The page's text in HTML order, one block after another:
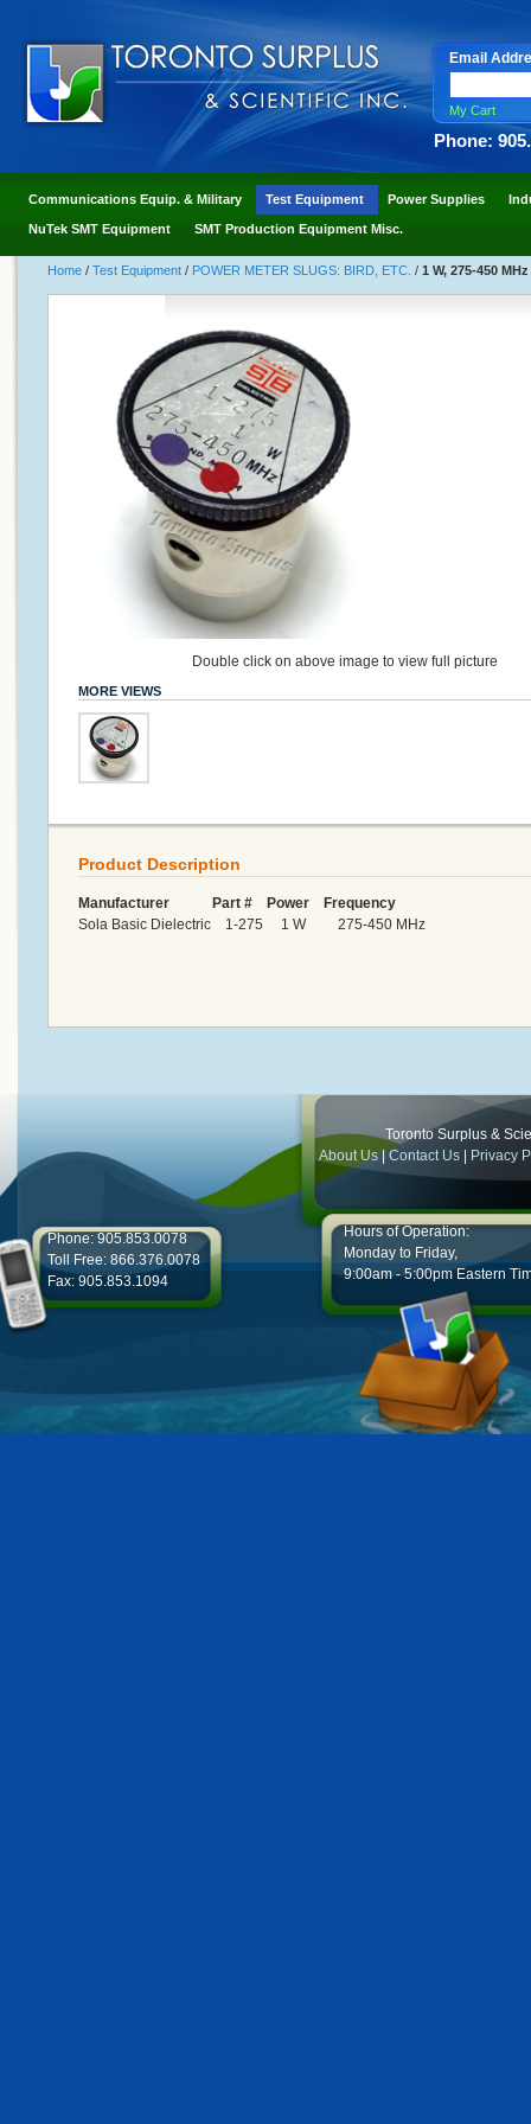
Email
My Cart
Phone:
Communications Equip. & Military Test Equipment Power Supplies
NuTek SMT Equipment SMT Production Equipment Misc.
Home / Test Equipment / POWER METER SLUGS: BIRD, ETC. / 1 W, 275-450
Double click on above image to view full picture
MORE VIEWS
Product Description
Manufacturer Part # Power Frequency
Sola Basic Dielectric 1-275 1 W 275-450 MHz
Toronto Surplus &
About Us|Contact Us Privacy
Phone: 905.853.0078
Toll Free: 866.376.0078
Fax: 905.853.1094
Hours of Operation:
Monday to Friday,
9:00am - 5:00pm Eastern